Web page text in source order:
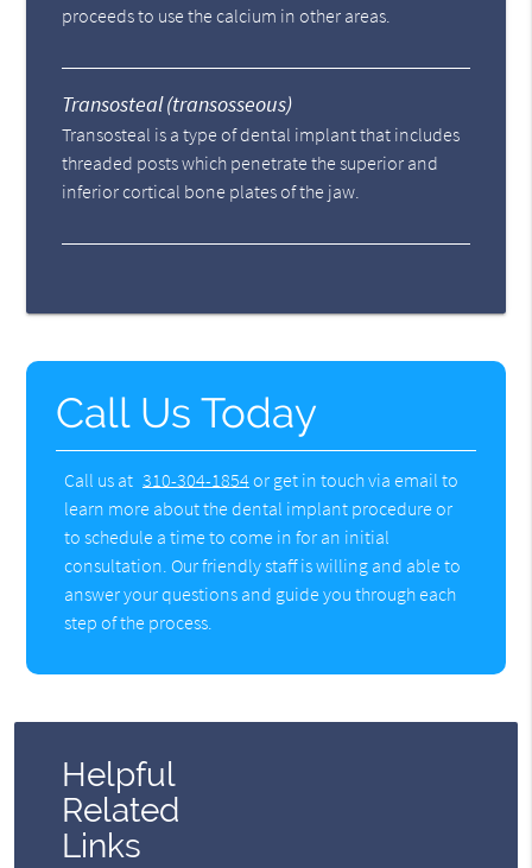
proceeds to use the calcium in other areas.
Transosteal (transosseous)
Transosteal is a type of dental implant that includes
threaded posts which penetrate the superior and
inferior cortical bone plates of the jaw.
Call Us Today
Call us at 310-304-1854or get in touch via email to
learn more about the dental implant procedure or
to schedule a time to come in for an initial
consultation. Our friendly staff is willing and able to
answer your questions and guide you through each
step of the process.
Helpful
Related
Links